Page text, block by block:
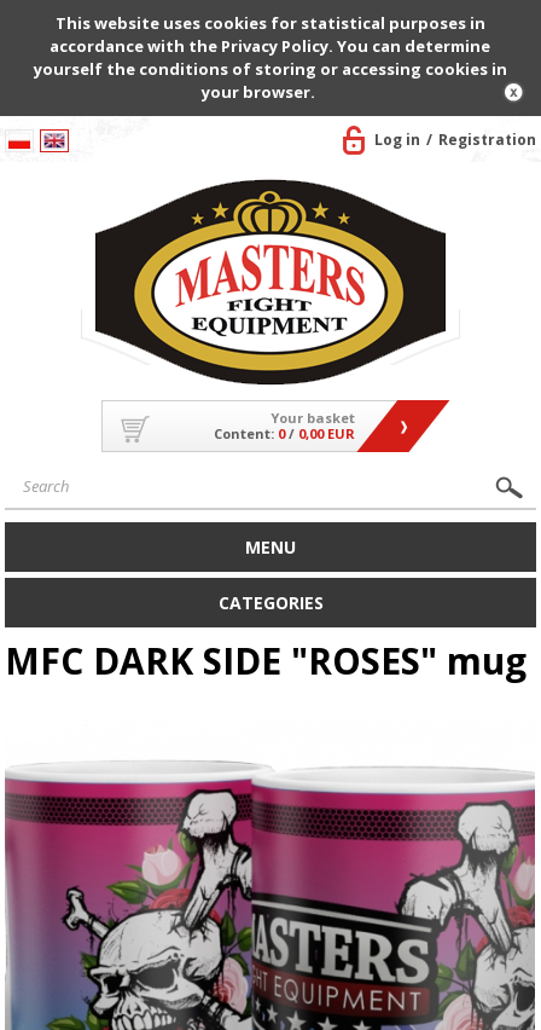
This website uses cookies for statistical purposes in
accordance with the Privacy Policy. You can determine
yourself the conditions of storing or accessing cookies in
your browser.
Log in Registration
Your basket
Content: 0/ 0,00 EUR
MENU
CATEGORIES
MFC DARK SIDE "ROSES" mug